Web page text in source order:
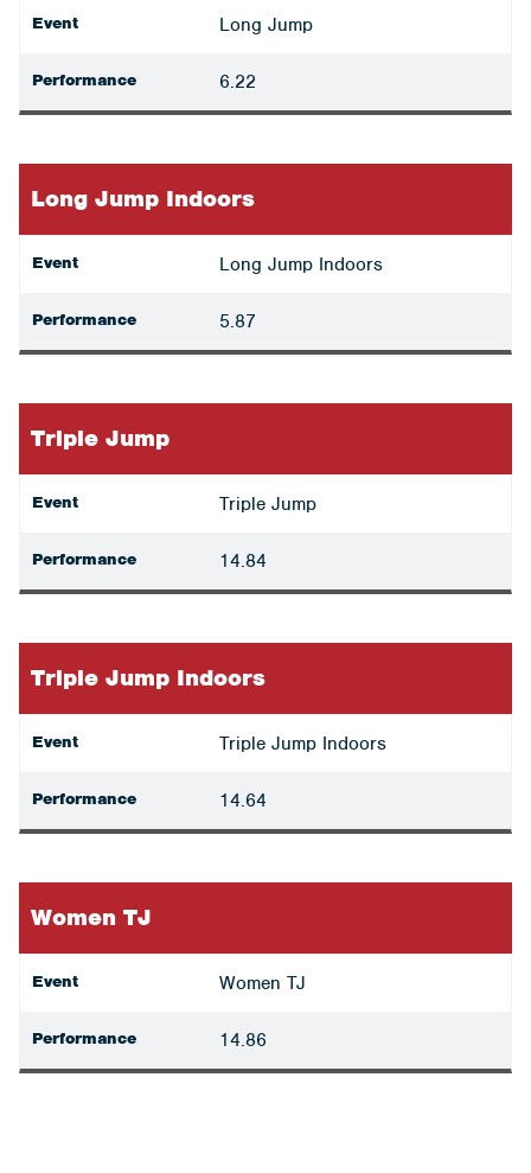
Event Long Jump
Performance 6.22
Long Jump Indoors
Event Long Jump Indoors
Performance 5.87
Triple Jump
Event Triple Jump
Performance 14.84
Triple Jump Indoors
Event Triple Jump Indoors
Performance 14.64
Women TJ
Event Women TJ
Performance 14.86